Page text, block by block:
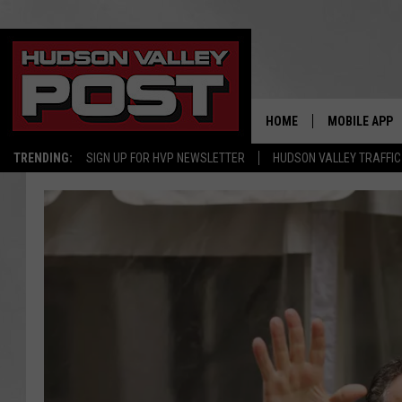
TRENDING: SIGN UP FOR HVP NEWSLETTER HUDSON VALLEY TRAFFIC
HOME MOBILE APP